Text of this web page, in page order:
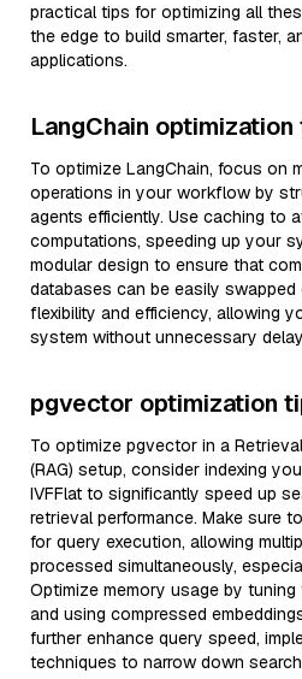
practical tips for optimizing all
the edge to build smarter, faster,
applications.
LangChain optimization
To optimize LangChain, focus on
operations in your workflow by
agents efficiently. Use caching to
computations, speeding up your
modular design to ensure that
databases can be easily
flexibility and efficiency, allowing
system without unnecessary
pgvector optimization
To optimize pgvector in a
(RAG) setup, consider indexing
IVFFlat to significantly speed up
retrieval performance. Make sure
for query execution, allowing
processed simultaneously,
Optimize memory usage by
and using compressed
further enhance query speed,
techniques to narrow down